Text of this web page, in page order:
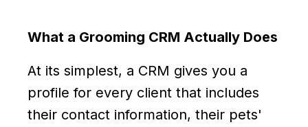
What a Grooming CRM Actually Does
At its simplest, a CRM gives you a
profile for every client that includes
their contact information, their pets'